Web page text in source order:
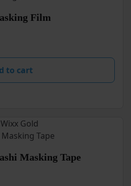
Film
to cart
Masking Tape